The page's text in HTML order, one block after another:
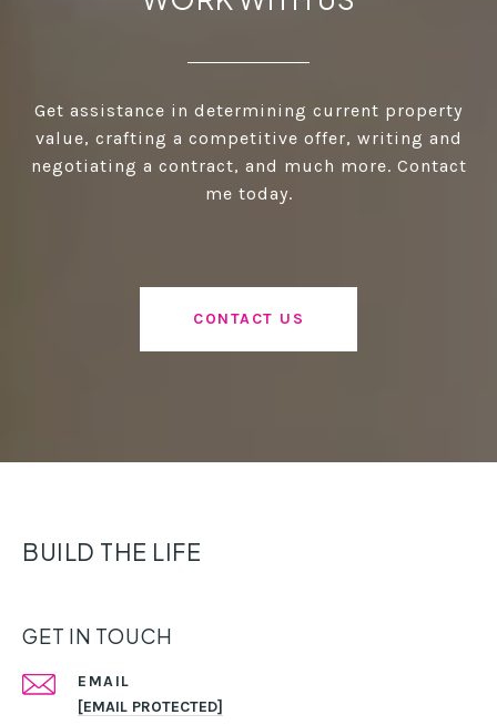
Get assistance in determining current property
value, crafting a competitive offer, writing and
negotiating a contract, and much more. Contact
me today.
CONTACT US
BUILD THE LIFE
GET IN TOUCH
EMAIL
[EMAIL PROTECTED]